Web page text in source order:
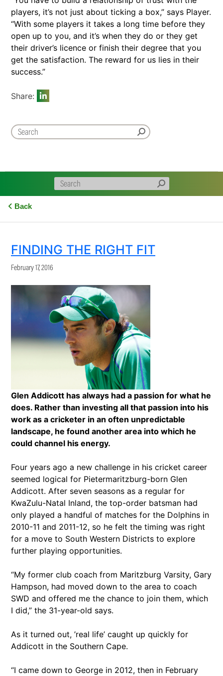
players, it’s not just about ticking a box,” says Player.
“With some players it takes a long time before they
open up to you, and it’s when they do or they get
their driver’s licence or finish their degree that you
get the satisfaction. The reward for us lies in their
success.”
Share:
Back
FINDING THE RIGHT FIT
February 17, 2016
Glen Addicott has always had a passion for what he
does. Rather than investing all that passion into his
work as a cricketer in an often unpredictable
landscape, he found another area into which he
could channel his energy.
Four years ago a new challenge in his cricket career
seemed logical for Pietermaritzburg-born Glen
Addicott. After seven seasons as a regular for
KwaZulu-Natal Inland, the top-order batsman had
only played a handful of matches for the Dolphins in
2010-11 and 2011-12, so he felt the timing was right
for a move to South Western Districts to explore
further playing opportunities.
“My former club coach from Maritzburg Varsity, Gary
Hampson, had moved down to the area to coach
SWD and offered me the chance to join them, which
I did,” the 31-year-old says.
As it turned out, ’real life’ caught up quickly for
Addicott in the Southern Cape.
“I came down to George in 2012, then in February